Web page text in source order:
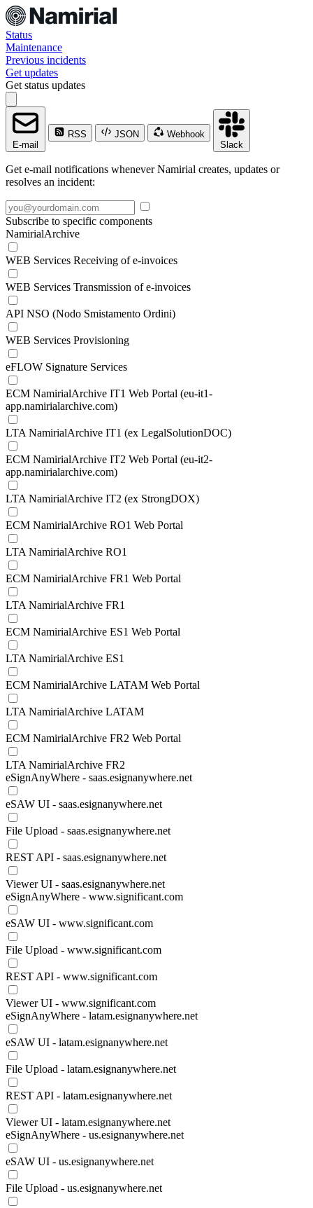
Status
Maintenance
Previous incidents
Get updates
Get status updates
E-mail
RSS JSON
Webhook
Slack
Get e-mail notifications whenever Namirial creates, updates or
resolves an incident:
Subscribe to specific components
NamirialArchive
WEB Services Receiving of e-invoices
WEB Services Transmission of e-invoices
API NSO (Nodo Smistamento Ordini)
WEB Services Provisioning
eFLOW Signature Services
ECM NamirialArchive IT1 Web Portal (eu-it1-
app.namirialarchive.com)
LTA NamirialArchive IT1 (ex LegalSolutionDOC)
ECM NamirialArchive IT2 Web Portal (eu-it2-
app.namirialarchive.com)
LTA NamirialArchive IT2 (ex StrongDOX)
ECM NamirialArchive RO1 Web Portal
LTA NamirialArchive RO1
ECM NamirialArchive FR1 Web Portal
LTA NamirialArchive FR1
ECM NamirialArchive ES1 Web Portal
LTA NamirialArchive ES1
ECM NamirialArchive LATAM Web Portal
LTA NamirialArchive LATAM
ECM NamirialArchive FR2 Web Portal
LTA NamirialArchive FR2
eSignAnyWhere - saas.esignanywhere.net
eSAW UI - saas.esignanywhere.net
File Upload - saas.esignanywhere.net
REST API - saas.esignanywhere.net
Viewer UI - saas.esignanywhere.net
eSignAnyWhere - www.significant.com
eSAW UI - www.significant.com
File Upload - www.significant.com
REST API - www.significant.com
Viewer UI - www.significant.com
eSignAnyWhere - latam.esignanywhere.net
eSAW UI - latam.esignanywhere.net
File Upload - latam.esignanywhere.net
REST API - latam.esignanywhere.net
Viewer UI - latam.esignanywhere.net
eSignAnyWhere - us.esignanywhere.net
eSAW UI - us.esignanywhere.net
File Upload - us.esignanywhere.net